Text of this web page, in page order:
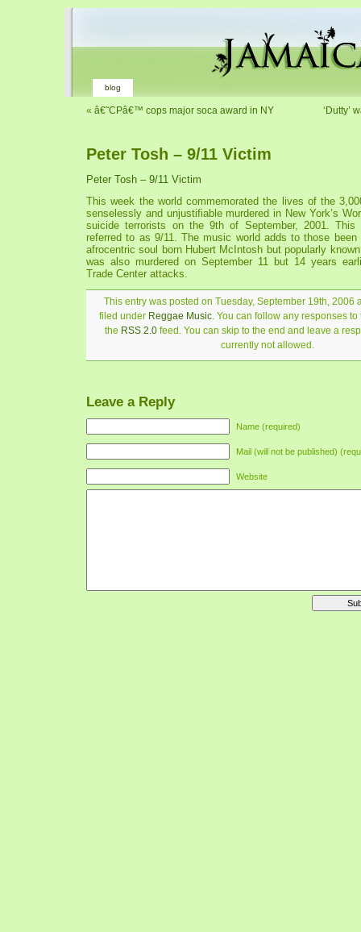
blog
« â€˜CPâ€™ cops major soca award in NY ‘Dutty’
Peter Tosh – 9/11 Victim
Peter Tosh – 9/11 Victim
This week the world commemorated the lives of the
senselessly and unjustifiable murdered in New York’s
suicide terrorists on the 9th of September, 2001.
referred to as 9/11. The music world adds to those been
afrocentric soul born Hubert McIntosh but popularly
was also murdered on September 11 but 14 years
Trade Center attacks.
This entry was posted on Tuesday, September 19th, 2006
filed under Reggae Music. You can follow any responses
the RSS 2.0feed. You can skip to the end and leave a
currently not allowed.
Leave a Reply
Name (required)
Mail (will not be published)
Website